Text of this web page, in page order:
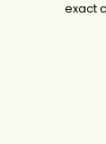
exact